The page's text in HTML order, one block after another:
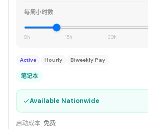
每周小时数
0h 15h 30h
Active Hourly Biweekly Pay
笔记本
✓Available Nationwide
启动成本: 免费